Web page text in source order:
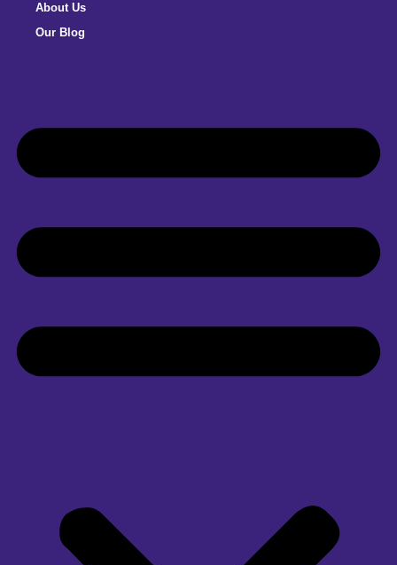
About Us
Our Blog